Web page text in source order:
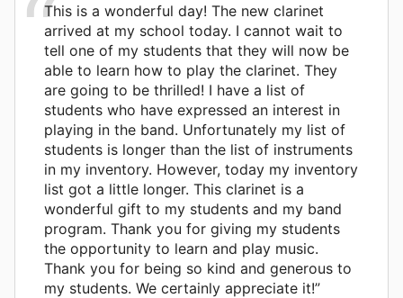
This is a wonderful day! The new clarinet
arrived at my school today. I cannot wait to
tell one of my students that they will now be
able to learn how to play the clarinet. They
are going to be thrilled! I have a list of
students who have expressed an interest in
playing in the band. Unfortunately my list of
students is longer than the list of instruments
in my inventory. However, today my inventory
list got a little longer. This clarinet is a
wonderful gift to my students and my band
program. Thank you for giving my students
the opportunity to learn and play music.
Thank you for being so kind and generous to
my students. We certainly appreciate it!”